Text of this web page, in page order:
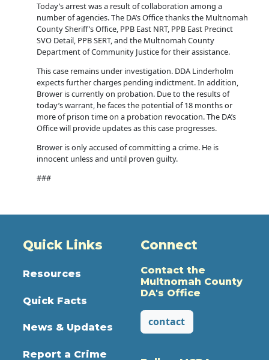
Today’s arrest was a result of collaboration among a
number of agencies. The DA’s Office thanks the Multnomah
County Sheriff’s Office, PPB East NRT, PPB East Precinct
SVO Detail, PPB SERT, and the Multnomah County
Department of Community Justice for their assistance.
This case remains under investigation. DDA Linderholm
expects further charges pending indictment. In addition,
Brower is currently on probation. Due to the results of
today’s warrant, he faces the potential of 18 months or
more of prison time on a probation revocation. The DA’s
Office will provide updates as this case progresses.
Brower is only accused of committing a crime. He is
innocent unless and until proven guilty.
###
Quick Links
Resources
Quick Facts
News & Updates
Report a Crime
Connect
Contact the
Multnomah County
DA's Office
contact